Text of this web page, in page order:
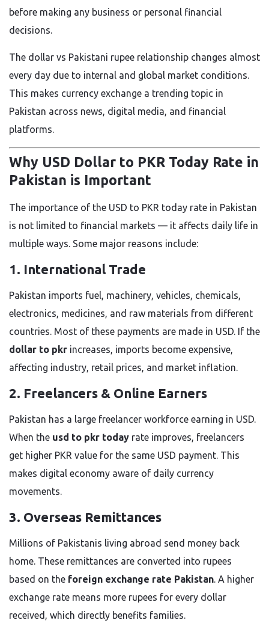
before making any business or personal financial
decisions.
The dollar vs Pakistani rupee relationship changes almost
every day due to internal and global market conditions.
This makes currency exchange a trending topic in
Pakistan across news, digital media, and financial
platforms.
Why USD Dollar to PKR Today Rate in
Pakistan is Important
The importance of the USD to PKR today rate in Pakistan
is not limited to financial markets — it affects daily life in
multiple ways. Some major reasons include:
1. International Trade
Pakistan imports fuel, machinery, vehicles, chemicals,
electronics, medicines, and raw materials from different
countries. Most of these payments are made in USD. If the
dollar to pkr increases, imports become expensive,
affecting industry, retail prices, and market inflation.
2. Freelancers & Online Earners
Pakistan has a large freelancer workforce earning in USD.
When the usd to pkr today rate improves, freelancers
get higher PKR value for the same USD payment. This
makes digital economy aware of daily currency
movements.
3. Overseas Remittances
Millions of Pakistanis living abroad send money back
home. These remittances are converted into rupees
based on the foreign exchange rate Pakistan . A higher
exchange rate means more rupees for every dollar
received, which directly benefits families.